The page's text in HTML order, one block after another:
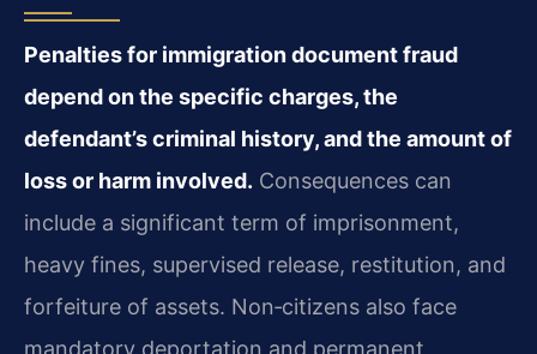
Penalties for immigration document fraud
depend on the specific charges, the
defendant’s criminal history, and the amount of
loss or harm involved. Consequences can
include a significant term of imprisonment,
heavy fines, supervised release, restitution, and
forfeiture of assets. Non‑citizens also face
mandatory deportation and permanent